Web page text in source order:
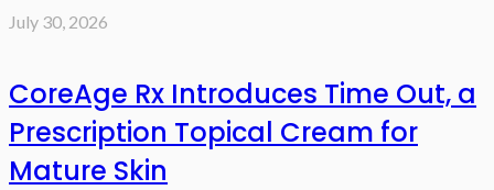
July 30, 2026
CoreAge Rx Introduces Time Out, a
Prescription Topical Cream for
Mature Skin